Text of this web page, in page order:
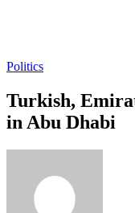
Politics
Turkish,
in Abu Dhabi